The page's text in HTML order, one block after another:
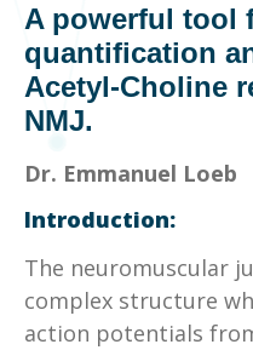
A powerful tool
quantification
Acetyl-Choline
NMJ.
Dr. Emmanuel Loeb
Introduction:
The neuromuscular
complex structure
action potentials